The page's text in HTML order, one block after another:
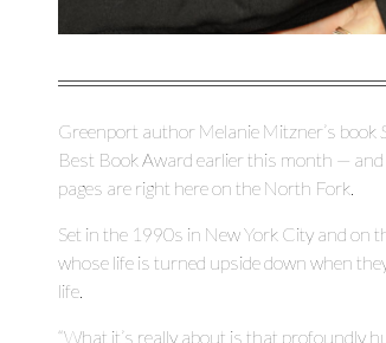
Greenport author Melanie Mitzner’s book
Best Book Award earlier this month — and
pages are right here on the North Fork.
Set in the 1990s in New York City and on
whose life is turned upside down when
life.
“What it’s really about is that profoundly